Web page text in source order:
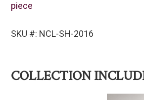
piece
SKU #: NCL-SH-2016
COLLECTION